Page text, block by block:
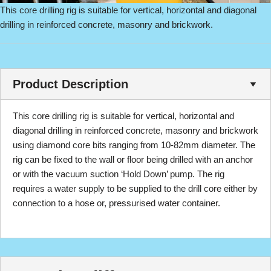
This core drilling rig is suitable for vertical, horizontal and diagonal
drilling in reinforced concrete, masonry and brickwork.
Product Description
This core drilling rig is suitable for vertical, horizontal and
diagonal drilling in reinforced concrete, masonry and brickwork
using diamond core bits ranging from 10-82mm diameter. The
rig can be fixed to the wall or floor being drilled with an anchor
or with the vacuum suction ‘Hold Down’ pump. The rig
requires a water supply to be supplied to the drill core either by
connection to a hose or, pressurised water container.